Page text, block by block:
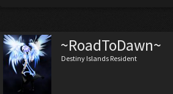
~RoadToDawn~
Destiny Islands Resident